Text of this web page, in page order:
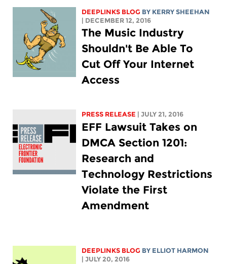
DEEPLINKS BLOG BY KERRY SHEEHAN
| DECEMBER 12, 2016
The Music Industry
Shouldn't Be Able To
Cut Off Your Internet
Access
PRESS RELEASE | JULY 21, 2016
EFF Lawsuit Takes on
DMCA Section 1201:
Research and
Technology Restrictions
Violate the First
Amendment
DEEPLINKS BLOG BY ELLIOT HARMON
| JULY 20, 2016